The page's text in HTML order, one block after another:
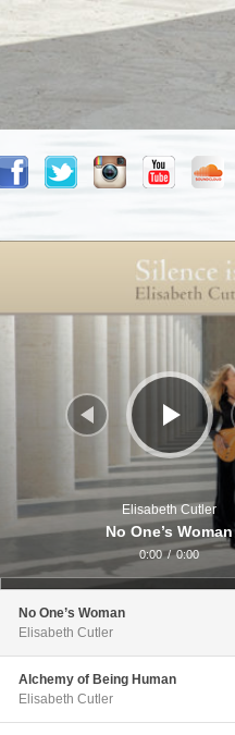
Elisabeth Cutler
No One’s Woman
0:00 / 0:00
No One’s Woman
Elisabeth Cutler
Alchemy of Being Human
Elisabeth Cutler